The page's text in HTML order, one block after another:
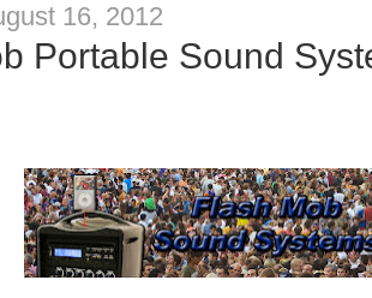
16, 2012
Portable Sound